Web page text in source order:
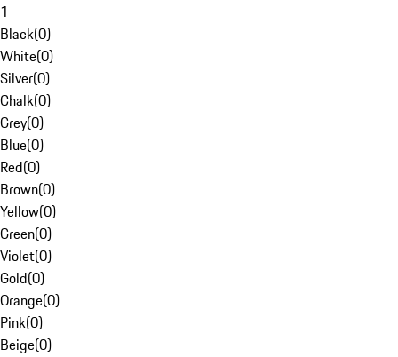
1
Black(0)
White(0)
Silver(0)
Chalk(0)
Grey(0)
Blue(0)
Red(0)
Brown(0)
Yellow(0)
Green(0)
Violet(0)
Gold(0)
Orange(0)
Pink(0)
Beige(0)